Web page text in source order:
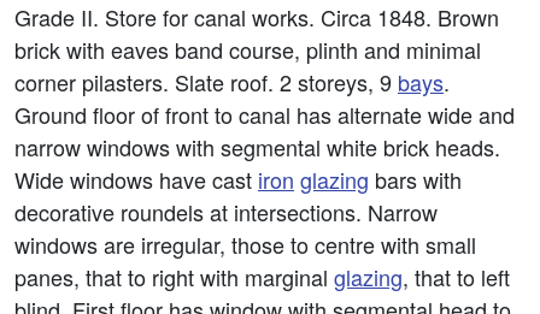
Grade II. Store for canal works. Circa 1848. Brown
brick with eaves band course, plinth and minimal
corner pilasters. Slate roof. 2 storeys, 9 bays.
Ground floor of front to canal has alternate wide and
narrow windows with segmental white brick heads.
Wide windows have cast iron glazing bars with
decorative roundels at intersections. Narrow
windows are irregular, those to centre with small
panes, that to right with marginal glazing, that to left